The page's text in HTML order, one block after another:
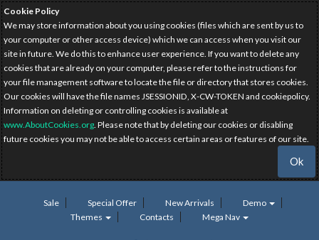
Cookie Policy
We may store information about you using cookies (files which are sent by us to
your computer or other access device) which we can access when you visit our
site in future. We do this to enhance user experience. If you want to delete any
cookies that are already on your computer, please refer to the instructions for
your file management software to locate the file or directory that stores cookies.
Our cookies will have the file names JSESSIONID, X-CW-TOKEN and cookiepolicy.
Information on deleting or controlling cookies is available at
www.AboutCookies.org. Please note that by deleting our cookies or disabling
future cookies you may not be able to access certain areas or features of our site.
Ok
Sale Special Offer New Arrivals
Demo
Themes
Contacts Mega Nav